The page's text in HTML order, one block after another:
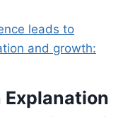
leads to
and growth: